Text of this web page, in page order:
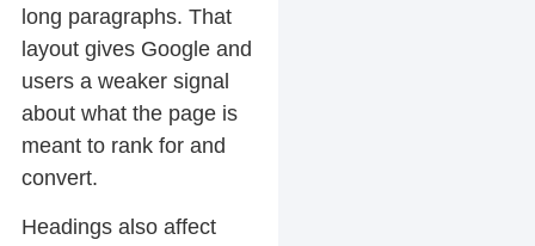
long paragraphs. That
layout gives Google and
users a weaker signal
about what the page is
meant to rank for and
convert.
Headings also affect